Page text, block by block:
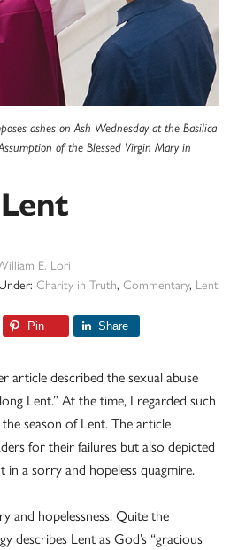
ashes on Ash Wednesday at the Basilica
of the Blessed Virgin Mary in
E. Lori
Charity in Truth, Commentary, Lent
Pin Share
article described the sexual abuse
Lent.” At the time, I regarded such
season of Lent. The article
for their failures but also depicted
in a sorry and hopeless quagmire.
and hopelessness. Quite the
describes Lent as God’s “gracious